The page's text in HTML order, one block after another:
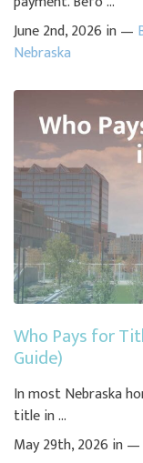
June 2nd, 2026 in —
Nebraska
Who Pays for
Guide)
In most Nebraska
title in ...
May 29th, 2026 in —